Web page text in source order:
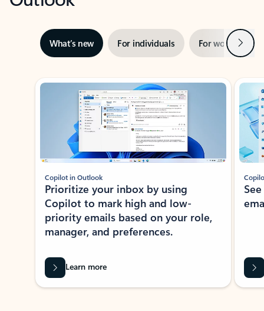
What’s new For individuals For work Next
Showing slide 1 of 3
Copilot in Outlook
Prioritize your inbox by using
Copilot to mark high and low-
priority emails based on your role,
manager, and preferences.
Learn more